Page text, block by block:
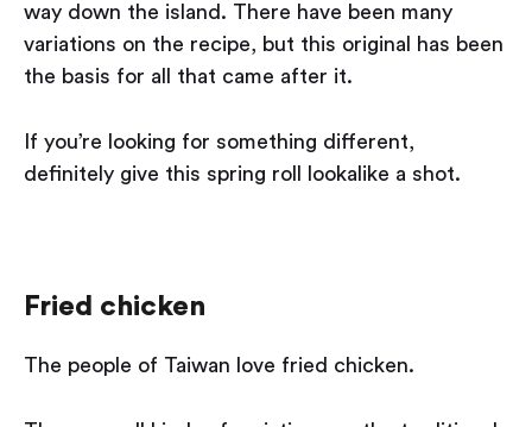
way down the island. There have been many
variations on the recipe, but this original has been
the basis for all that came after it.
If you’re looking for something different,
definitely give this spring roll lookalike a shot.
Fried chicken
The people of Taiwan love fried chicken.